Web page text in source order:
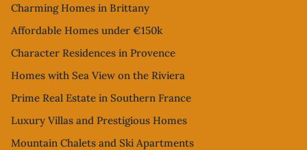
Charming Homes in Brittany
Affordable Homes under €150k
Character Residences in Provence
Homes with Sea View on the Riviera
Prime Real Estate in Southern France
Luxury Villas and Prestigious Homes
Mountain Chalets and Ski Apartments